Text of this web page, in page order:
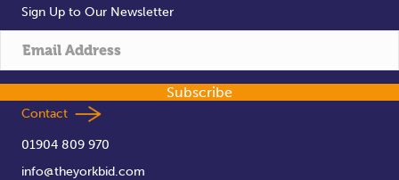
Sign Up to Our Newsletter
Subscribe
Contact
01904 809 970
info@theyorkbid.com